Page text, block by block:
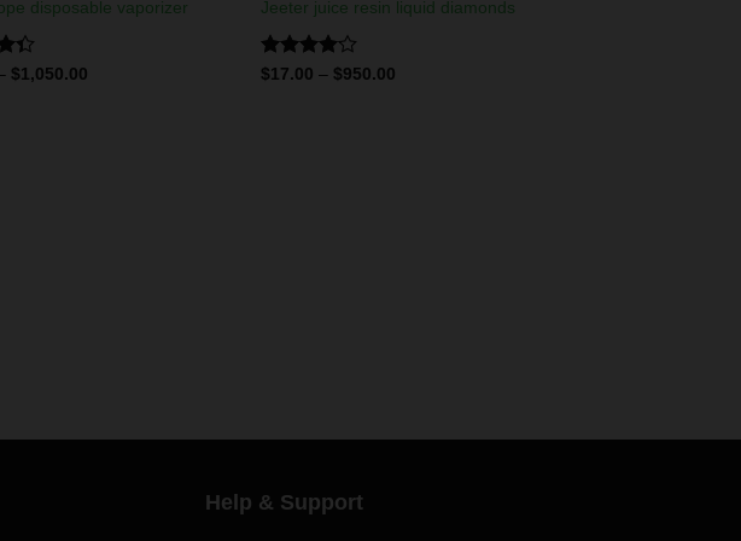
disposable vaporizer
$1,050.00
Jeeter juice resin liquid diamonds
Rated
$17.00 – $950.00
Help & Support